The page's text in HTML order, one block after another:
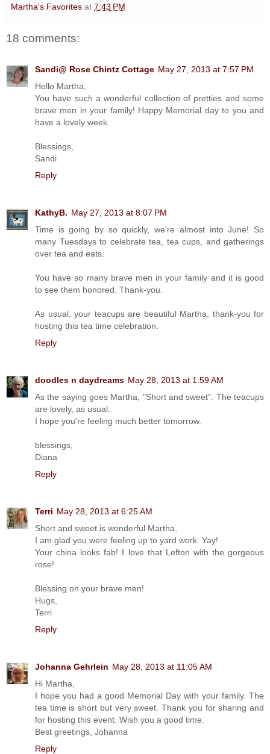
Martha's Favorites at 7:43 PM
18 comments:
Sandi@ Rose Chintz Cottage May 27, 2013 at 7:57 PM
Hello Martha,
You have such a wonderful collection of pretties and some
brave men in your family! Happy Memorial day to you and
have a lovely week.
Blessings,
Sandi
Reply
KathyB. May 27, 2013 at 8:07 PM
Time is going by so quickly, we're almost into June! So
many Tuesdays to celebrate tea, tea cups, and gatherings
over tea and eats.
You have so many brave men in your family and it is good
to see them honored. Thank-you.
As usual, your teacups are beautiful Martha, thank-you for
hosting this tea time celebration.
Reply
doodles n daydreams May 28, 2013 at 1:59 AM
As the saying goes Martha, "Short and sweet". The teacups
are lovely, as usual.
I hope you're feeling much better tomorrow.
blessings,
Diana
Reply
Terri May 28, 2013 at 6:25 AM
Short and sweet is wonderful Martha,
I am glad you were feeling up to yard work. Yay!
Your china looks fab! I love that Lefton with the gorgeous
rose!
Blessing on your brave men!
Hugs,
Terri
Reply
Johanna Gehrlein May 28, 2013 at 11:05 AM
Hi Martha,
I hope you had a good Memorial Day with your family. The
tea time is short but very sweet. Thank you for sharing and
for hosting this event. Wish you a good time.
Best greetings, Johanna
Reply